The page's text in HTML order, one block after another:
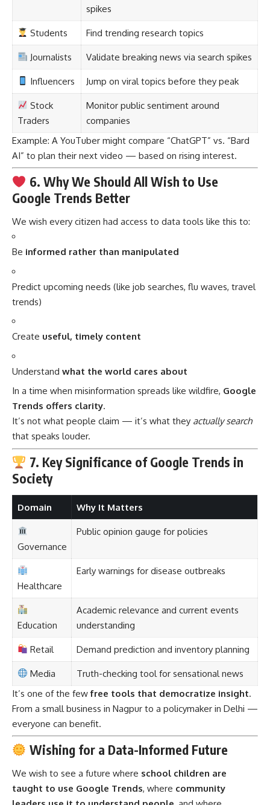
spikes
Students Find trending research topics
Journalists Validate breaking news via search spikes
Influencers Jump on viral topics before they peak
Stock
Traders
Monitor public sentiment around
companies
Example: A YouTuber might compare “ChatGPT” vs. “Bard
AI” to plan their next video — based on rising interest.
6. Why We Should All Wish to Use
Google Trends Better
We wish every citizen had access to data tools like this to:
Be informed rather than manipulated
Predict upcoming needs (like job searches, flu waves, travel
trends)
Create useful, timely content
Understand what the world cares about
In a time when misinformation spreads like wildfire, Google
Trends offers clarity.
It’s not what people claim — it’s what they actually search
that speaks louder.
7. Key Significance of Google Trends in
Society
Domain Why It Matters
Governance
Public opinion gauge for policies
Healthcare
Early warnings for disease outbreaks
Education
Academic relevance and current events
understanding
Retail Demand prediction and inventory planning
Media
Truth-checking tool for sensational news
It’s one of the fewfree tools that democratize insight.
From a small business in Nagpur to a policymaker in Delhi —
everyone can benefit.
Wishing for a Data-Informed Future
We wish to see a future where school children are
taught to use Google Trends, where community